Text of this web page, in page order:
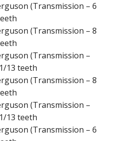
(Transmission – 6
(Transmission – 8
(Transmission –
13 teeth
(Transmission – 8
(Transmission –
13 teeth
(Transmission – 6